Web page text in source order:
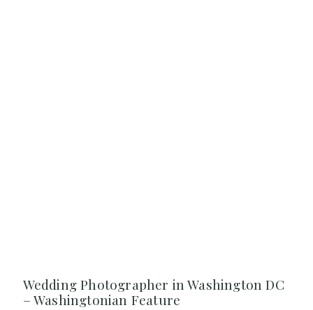
Wedding Photographer in Washington DC
– Washingtonian Feature